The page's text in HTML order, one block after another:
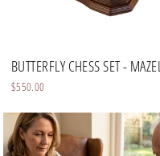
BUTTERFLY CHESS SET - MAZEL
$550.00